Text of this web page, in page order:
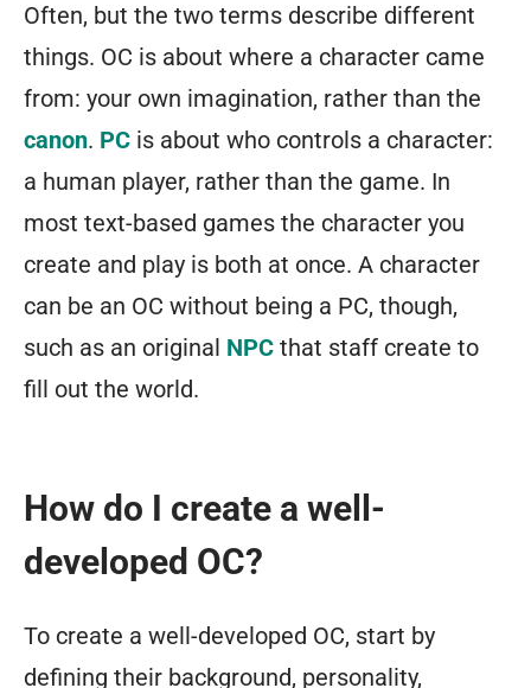
Often, but the two terms describe different
things. OC is about where a character came
from: your own imagination, rather than the
canon. PC is about who controls a character:
a human player, rather than the game. In
most text-based games the character you
create and play is both at once. A character
can be an OC without being a PC, though,
such as an original NPC that staff create to
fill out the world.
How do I create a well-
developed OC?
To create a well-developed OC, start by
defining their background, personality,